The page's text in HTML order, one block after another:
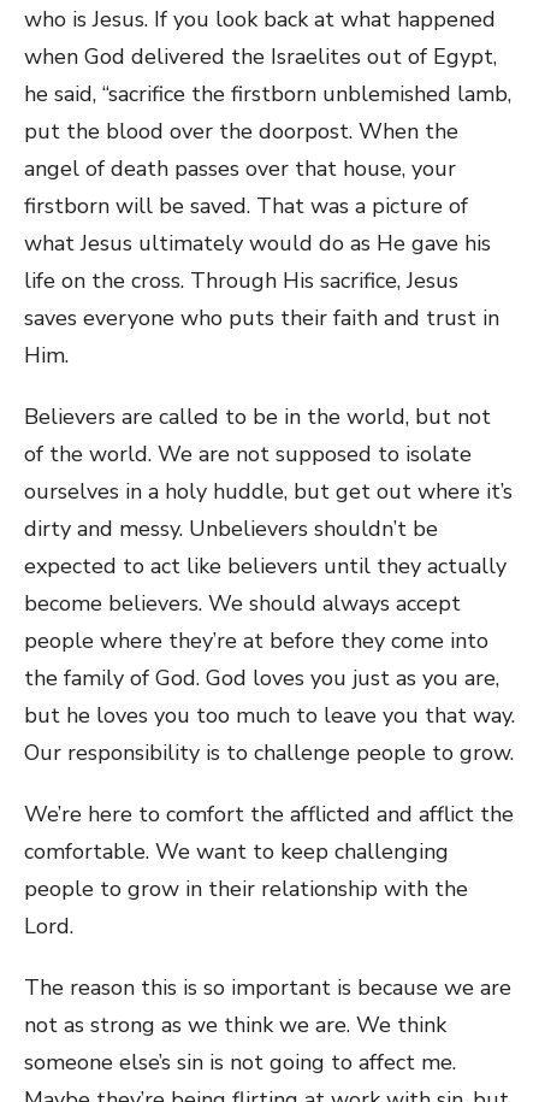
who is Jesus. If you look back at what happened
when God delivered the Israelites out of Egypt,
he said, “sacrifice the firstborn unblemished lamb,
put the blood over the doorpost. When the
angel of death passes over that house, your
firstborn will be saved. That was a picture of
what Jesus ultimately would do as He gave his
life on the cross. Through His sacrifice, Jesus
saves everyone who puts their faith and trust in
Him.
Believers are called to be in the world, but not
of the world. We are not supposed to isolate
ourselves in a holy huddle, but get out where it’s
dirty and messy. Unbelievers shouldn’t be
expected to act like believers until they actually
become believers. We should always accept
people where they’re at before they come into
the family of God. God loves you just as you are,
but he loves you too much to leave you that way.
Our responsibility is to challenge people to grow.
We’re here to comfort the afflicted and afflict the
comfortable. We want to keep challenging
people to grow in their relationship with the
Lord.
The reason this is so important is because we are
not as strong as we think we are. We think
someone else’s sin is not going to affect me.